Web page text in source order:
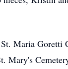
Maria
Mary's